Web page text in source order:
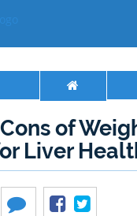
of
Liver